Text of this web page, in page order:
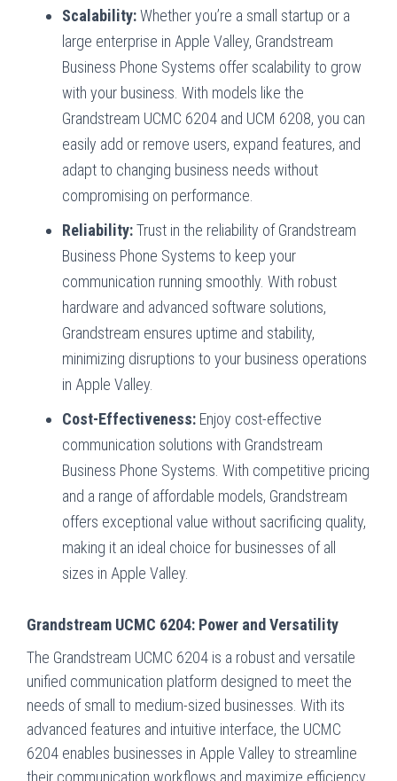
Scalability:Whether you’re a small startup or a
large enterprise in Apple Valley, Grandstream
Business Phone Systems offer scalability to grow
with your business. With models like the
Grandstream UCMC 6204 and UCM 6208, you can
easily add or remove users, expand features, and
adapt to changing business needs without
compromising on performance.
Reliability:Trust in the reliability of Grandstream
Business Phone Systems to keep your
communication running smoothly. With robust
hardware and advanced software solutions,
Grandstream ensures uptime and stability,
minimizing disruptions to your business operations
in Apple Valley.
Cost-Effectiveness: Enjoy cost-effective
communication solutions with Grandstream
Business Phone Systems. With competitive pricing
and a range of affordable models, Grandstream
offers exceptional value without sacrificing quality,
making it an ideal choice for businesses of all
sizes in Apple Valley.
Grandstream UCMC 6204: Power and Versatility
The Grandstream UCMC 6204 is a robust and versatile
unified communication platform designed to meet the
needs of small to medium-sized businesses. With its
advanced features and intuitive interface, the UCMC
6204 enables businesses in Apple Valley to streamline
their communication workflows and maximize efficiency.